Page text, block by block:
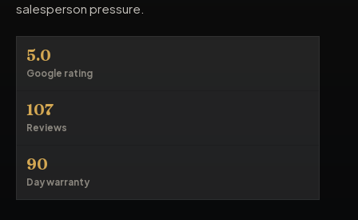
salesperson pressure.
5.0
Google rating
107
Reviews
90
Day warranty